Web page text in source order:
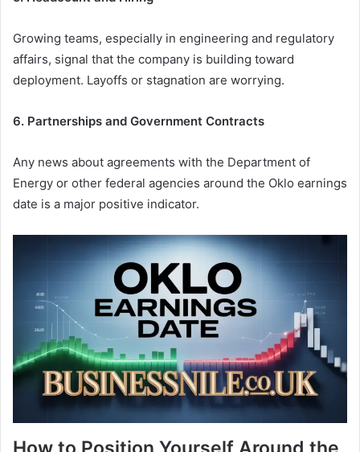
Growing teams, especially in engineering and regulatory
affairs, signal that the company is building toward
deployment. Layoffs or stagnation are worrying.
6. Partnerships and Government Contracts
Any news about agreements with the Department of
Energy or other federal agencies around the Oklo earnings
date is a major positive indicator.